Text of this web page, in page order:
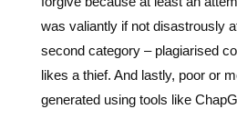
likes a thief. And lastly, poor or
generated using tools like
It should go without saying:
types of content on your website